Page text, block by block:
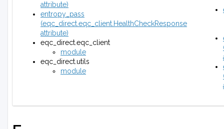
attribute)
entropy_pass
(eqc_direct.eqc_client.HealthCheckResponse
attribute)
eqc_direct.eqc_client
module
eqc_direct.utils
module